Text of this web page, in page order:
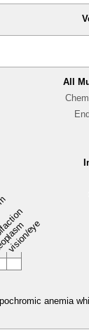
vision/eye
All
anemia